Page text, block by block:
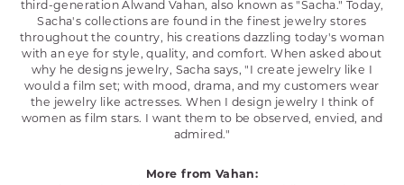
third-generation Alwand Vahan, also known as "Sacha." Today,
Sacha's collections are found in the finest jewelry stores
throughout the country, his creations dazzling today's woman
with an eye for style, quality, and comfort. When asked about
why he designs jewelry, Sacha says, "I create jewelry like I
would a film set; with mood, drama, and my customers wear
the jewelry like actresses. When I design jewelry I think of
women as film stars. I want them to be observed, envied, and
admired."
More from Vahan: